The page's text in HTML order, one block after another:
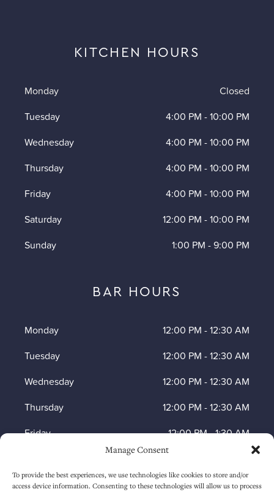
Manage Consent
To provide the best experiences, we use technologies like cookies to store and/or
access device information. Consenting to these technologies will allow us to process
KITCHEN HOURS
Monday
Closed
Tuesday
4:00 PM -10:00 PM
Wednesday
4:00 PM -10:00 PM
Thursday
4:00 PM -10:00 PM
Friday
4:00 PM -10:00 PM
Saturday
12:00 PM -10:00 PM
Sunday
1:00 PM -9:00 PM
BAR HOURS
Monday 12:00 PM -12:30 AM
Tuesday
12:00 PM -12:30 AM
Wednesday
12:00 PM -12:30 AM
Thursday
12:00 PM -12:30 AM
Friday
12:00 PM-1:30 AM
Sunday
1:00 PM-12:30 AM